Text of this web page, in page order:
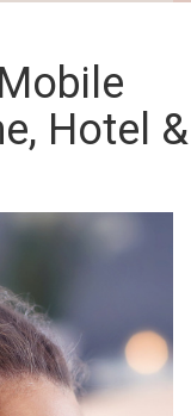
Hotel &